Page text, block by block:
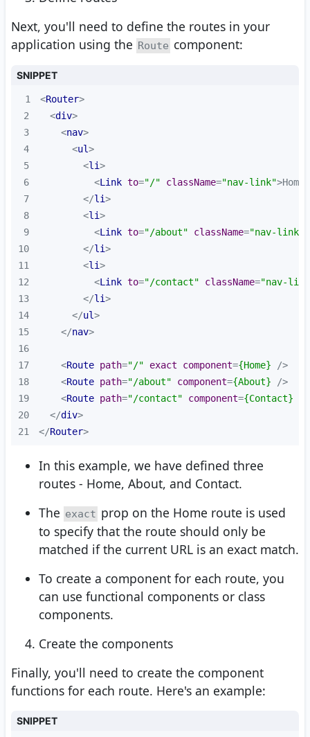
Next, you'll need to define the routes in your
application using the Route component:
SNIPPET
1 <Router>
2
<div>
3
<nav>
4
<ul>
5
<li>
6
<Link to="/" className="nav-link">Home
7
</li>
8
<li>
9
<Link to="/about" className="nav-link"
10
</li>
11
<li>
12
<Link to="/contact" className="nav-
13
</li>
14
</ul>
15
</nav>
16
17
<Route path="/" exact component={Home} />
18
<Route path="/about" component={About} />
19
<Route path="/contact" component={Contact}
20
</div>
21
</Router>
In this example, we have defined three
routes - Home, About, and Contact.
The exact prop on the Home route is used
to specify that the route should only be
matched if the current URL is an exact match.
To create a component for each route, you
can use functional components or class
components.
Create the components
Finally, you'll need to create the component
functions for each route. Here's an example:
SNIPPET